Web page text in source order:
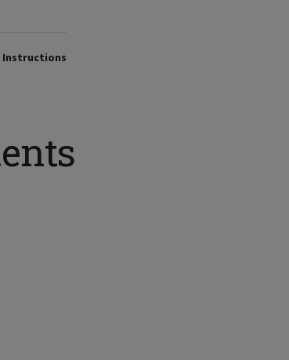
Instructions